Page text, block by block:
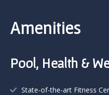
Amenities
Pool, Health &
State-of-the-art Fitness